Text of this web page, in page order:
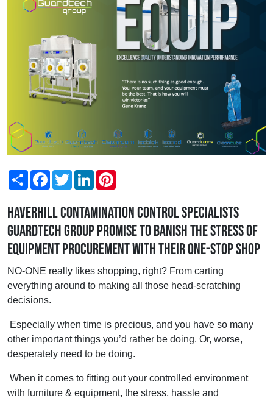
ShareFacebookTwitterLinkedIn
Haverhill contamination control specialists
Guardtech Group promise to banish the stress of
equipment procurement with their one-stop shop
NO-ONE really likes shopping, right? From carting
everything around to making all those head-scratching
decisions.
Especially when time is precious, and you have so many
other important things you’d rather be doing. Or, worse,
desperately need to be doing.
When it comes to fitting out your controlled environment
with furniture & equipment, the stress, hassle and